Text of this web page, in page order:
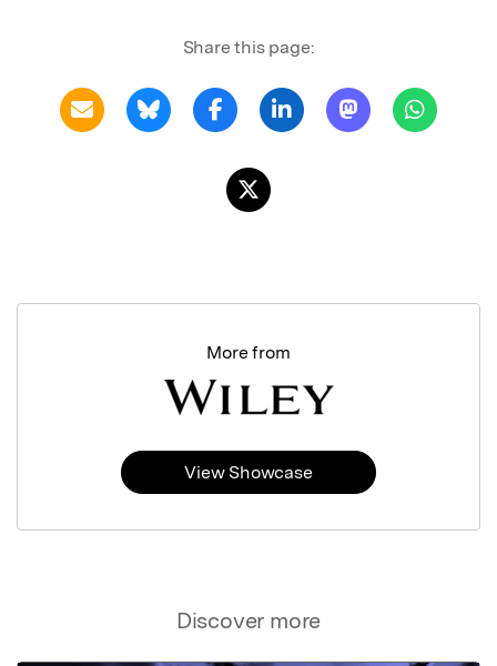
Share this page:
Discover more
More from
View Showcase